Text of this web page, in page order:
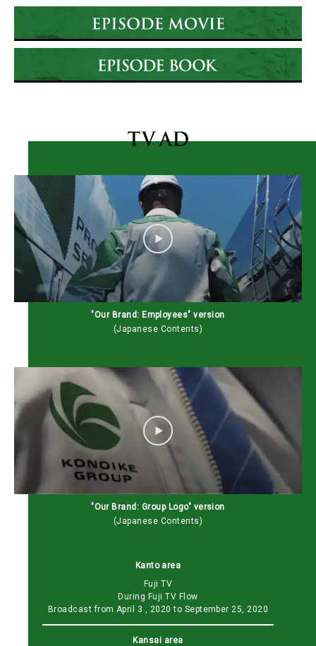
"Our Brand: Employees" version
(Japanese Contents)
"Our Brand: Group Logo" version
(Japanese Contents)
Kanto area
Fuji TV
During Fuji TV Flow
Broadcast from April 3 , 2020 to September 25, 2020
Kansai area